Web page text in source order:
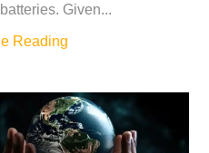
Given...
Reading